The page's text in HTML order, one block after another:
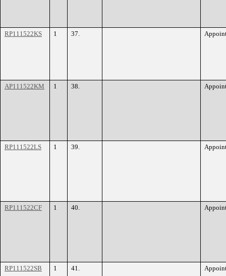
RP111522KS 1 37.
AP111522KM 1 38.
RP111522LS 1 39.
RP111522CF 1 40.
RP111522SB 1 41.